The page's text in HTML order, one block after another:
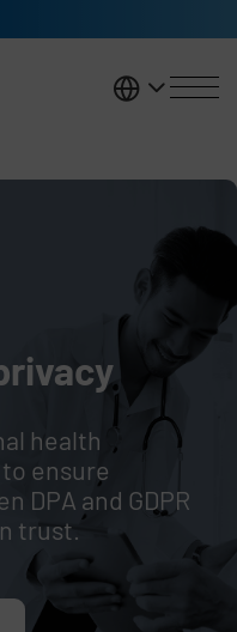
United
health
ensure
DPA and GDPR
trust.